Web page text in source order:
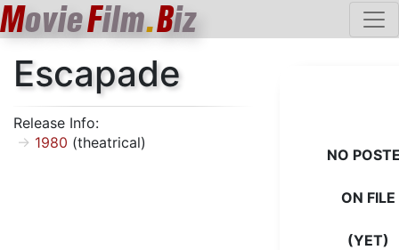
MovieFilm.Biz
Escapade
Release Info:
1980 (theatrical)
NO
ON FILE
(YET)